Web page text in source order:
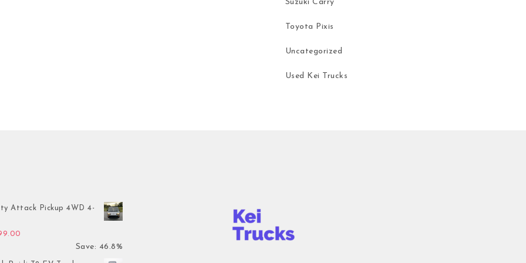
Suzuki Carry
Toyota Pixis
Uncategorized
Used Kei Trucks
Attack Pickup 4WD 4-
price was: $7,899.00.
Save: 46.8%